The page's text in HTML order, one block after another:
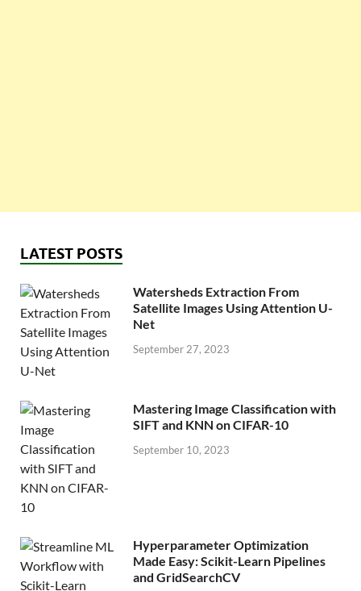
LATEST POSTS
Watersheds Extraction From
Satellite Images Using Attention U-
Net
September 27, 2023
Mastering Image Classification with
SIFT and KNN on CIFAR-10
September 10, 2023
Hyperparameter Optimization
Made Easy: Scikit-Learn Pipelines
and GridSearchCV